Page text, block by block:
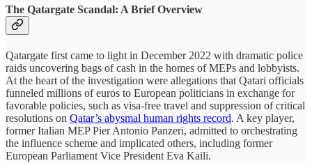
The Qatargate Scandal: A Brief Overview
Qatargate first came to light in December 2022 with dramatic police
raids uncovering bags of cash in the homes of MEPs and lobbyists.
At the heart of the investigation were allegations that Qatari officials
funneled millions of euros to European politicians in exchange for
favorable policies, such as visa-free travel and suppression of critical
resolutions on Qatar’s abysmal human rights record. A key player,
former Italian MEP Pier Antonio Panzeri, admitted to orchestrating
the influence scheme and implicated others, including former
European Parliament Vice President Eva Kaili.